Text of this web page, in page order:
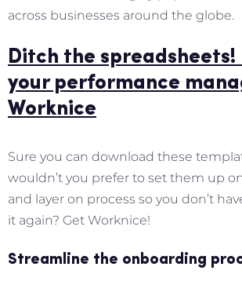
across businesses around the globe.
Ditch the spreadsheets!
your performance
Worknice
Sure you can download these
wouldn’t you prefer to set them up
and layer on process so you don’t
it again? Get Worknice!
Streamline the onboarding